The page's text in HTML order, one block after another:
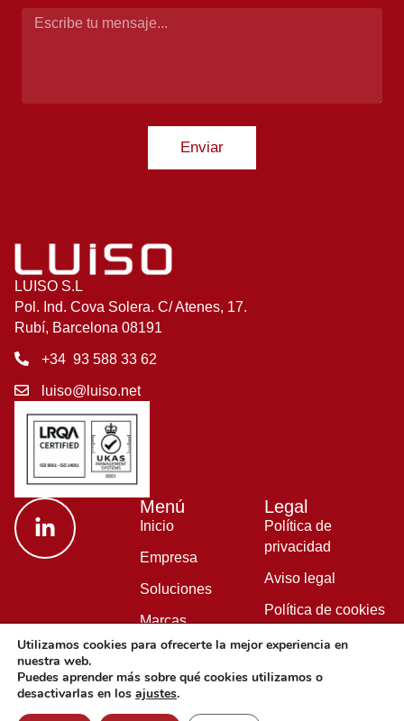
Enviar
LUISO S.L
Pol. Ind. Cova Solera. C/ Atenes, 17.
Rubí, Barcelona 08191
+34 93 588 33 62
luiso@luiso.net
Menú
Inicio
Empresa
Soluciones
Marcas
Blog
Legal
Política de
privacidad
Aviso legal
Política de cookies
Política de calidad
© Copyright 2026 LUISO S.L. All Rights Reserved
Utilizamos cookies para ofrecerte la mejor experiencia en
nuestra web.
Puedes aprender más sobre qué cookies utilizamos o
desactivarlas en los ajustes.